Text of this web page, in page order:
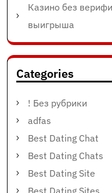
Казино без
выигрыша
Categories
! Без рубрики
adfas
Best Dating Chat
Best Dating Chats
Best Dating Site
Best Dating Sites